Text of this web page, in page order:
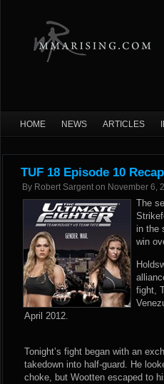
HOME NEWS ARTICLES
TUF 18 Episode 10
By Robert Sargent on November 6,
The
in the
win
fight,
April 2012.
Tonight’s fight began with an
takedown into half-guard. He
choke, but Wootten escaped to